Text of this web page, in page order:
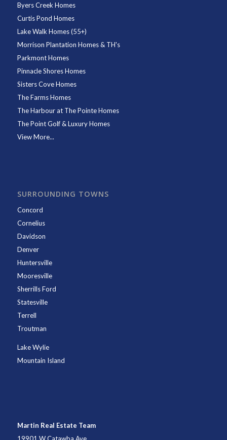
Byers Creek Homes
Curtis Pond Homes
Lake Walk Homes (55+)
Morrison Plantation Homes & TH's
Parkmont Homes
Pinnacle Shores Homes
Sisters Cove Homes
The Farms Homes
The Harbour at The Pointe Homes
The Point Golf & Luxury Homes
View More...
SURROUNDING TOWNS
Concord
Cornelius
Davidson
Denver
Huntersville
Mooresville
Sherrills Ford
Statesville
Terrell
Troutman
Lake Wylie
Mountain Island
Martin Real Estate Team